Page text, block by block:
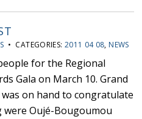
• CATEGORIES: 2011 04 08, NEWS
for the Regional
Gala on March 10. Grand
on hand to congratulate
Oujé-Bougoumou